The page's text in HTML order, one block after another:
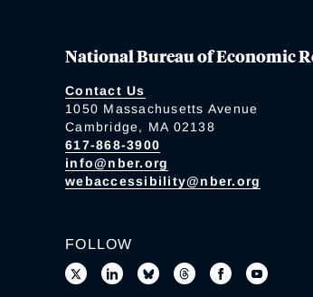
National Bureau of Economic
Contact Us
1050 Massachusetts Avenue
Cambridge, MA 02138
617-868-3900
info@nber.org
webaccessibility@nber.org
FOLLOW